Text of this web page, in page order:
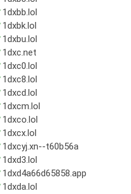
1dxbb.lol
1dxbk.lol
1dxbu.lol
1dxc.net
1dxc0.lol
1dxc8.lol
1dxcd.lol
1dxcm.lol
1dxco.lol
1dxcx.lol
1dxcyj.xn--t60b56a
1dxd3.lol
1dxd4a66d65858.app
1dxda.lol